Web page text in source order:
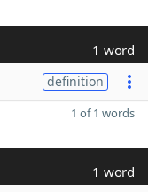
1 word
definition
1 of 1 words
1 word